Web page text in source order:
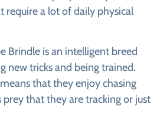
require a lot of daily physical
Brindle is an intelligent breed
new tricks and being trained.
that they enjoy chasing
that they are tracking or just